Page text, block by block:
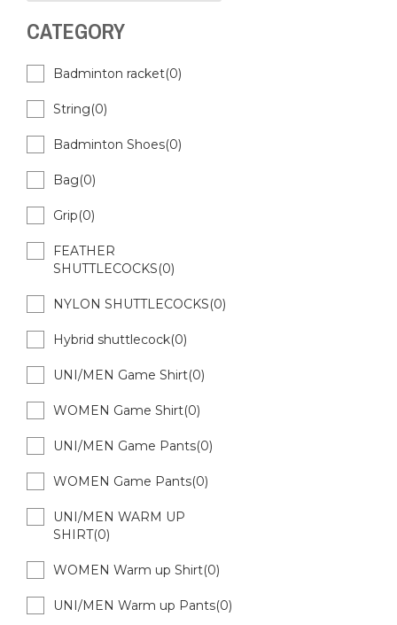
CATEGORY
Badminton racket(0)
String(0)
Badminton Shoes(0)
Bag(0)
Grip(0)
FEATHER
SHUTTLECOCKS(0)
NYLON SHUTTLECOCKS(0)
Hybrid shuttlecock(0)
UNI/MEN Game Shirt(0)
WOMEN Game Shirt(0)
UNI/MEN Game Pants(0)
WOMEN Game Pants(0)
UNI/MEN WARM UP
SHIRT(0)
WOMEN Warm up Shirt(0)
UNI/MEN Warm up Pants(0)